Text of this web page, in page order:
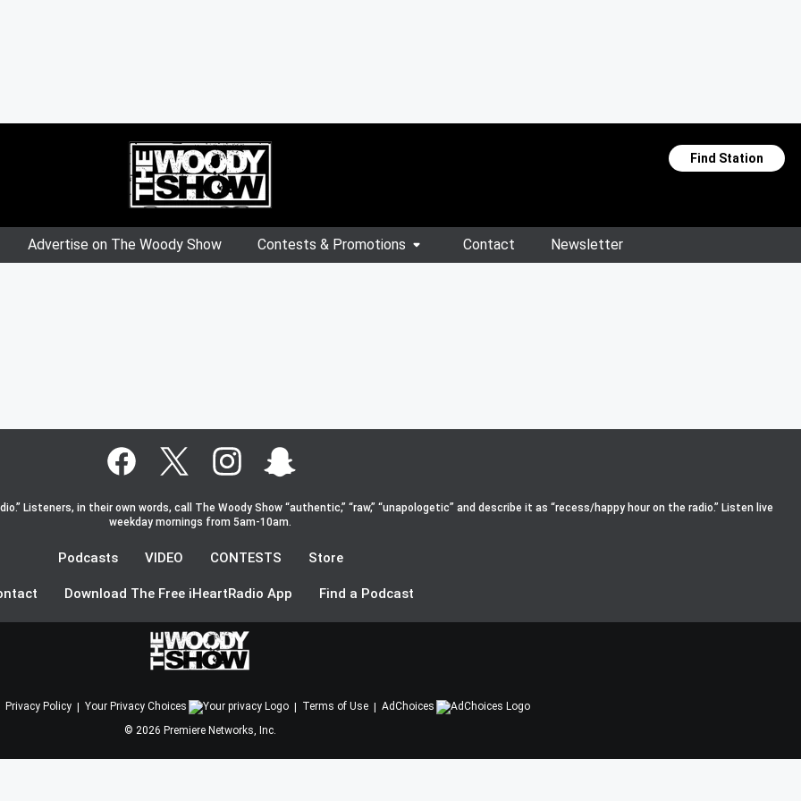
Find Station
Advertise on The Woody Show Contests & Promotions Contact Newsletter
Listeners, in their own words, call The Woody Show “authentic,” “raw,” “unapologetic” and describe it as “recess/happy hour on the radio.” Listen live
weekday mornings from 5am-10am.
Podcasts VIDEO CONTESTS Store
Download The Free iHeartRadio App Find a Podcast
Privacy Policy Your Privacy Choices Terms of Use
AdChoices
© 2026 Premiere Networks, Inc.